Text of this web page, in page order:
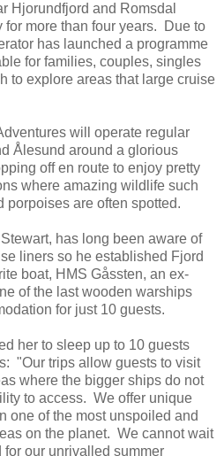
Hjorundfjord and Romsdal
for more than four years. Due to
has launched a programme
for families, couples, singles
to explore areas that large cruise
will operate regular
Ålesund around a glorious
off en route to enjoy pretty
where amazing wildlife such
porpoises are often spotted.
has long been aware of
liners so he established Fjord
boat, HMS Gåssten, an ex-
of the last wooden warships
for just 10 guests.
her to sleep up to 10 guests
"Our trips allow guests to visit
where the bigger ships do not
to access. We offer unique
one of the most unspoiled and
on the planet. We cannot wait
our unrivalled summer